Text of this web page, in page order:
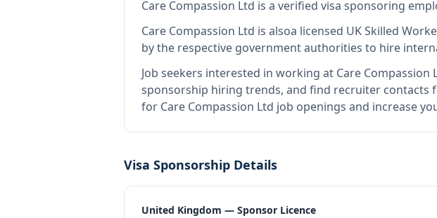
Care Compassion Ltd is a verified visa sponsoring
Care Compassion Ltd is alsoa licensed UK Skilled
by the respective government authorities to hire
Job seekers interested in working at Care Compassion
sponsorship hiring trends, and find recruiter contacts
for Care Compassion Ltd job openings and increase
Visa Sponsorship Details
United Kingdom — Sponsor Licence